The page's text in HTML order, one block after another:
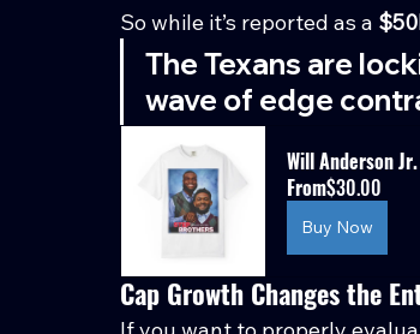
So while it’s reported as a
The Texans are
wave of edge
Will Anderson
From$30.00
Buy Now
Cap Growth Changes the